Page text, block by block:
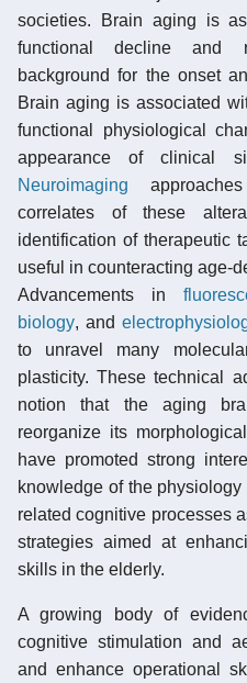
societies. Brain aging is
functional decline and
background for the onset
Brain aging is associated
functional physiological
appearance of clinical
Neuroimaging
correlates of these
identification of therapeutic
useful in counteracting age-
Advancements in
biology, and
to unravel many
plasticity. These technical
notion that the aging
reorganize its
have promoted strong
knowledge of the
related cognitive processes
strategies aimed at
skills in the elderly.
A growing body of
cognitive stimulation and
and enhance operational